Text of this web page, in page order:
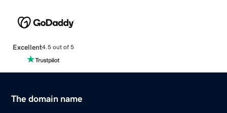
Excellent4.5 out of 5
The domain name